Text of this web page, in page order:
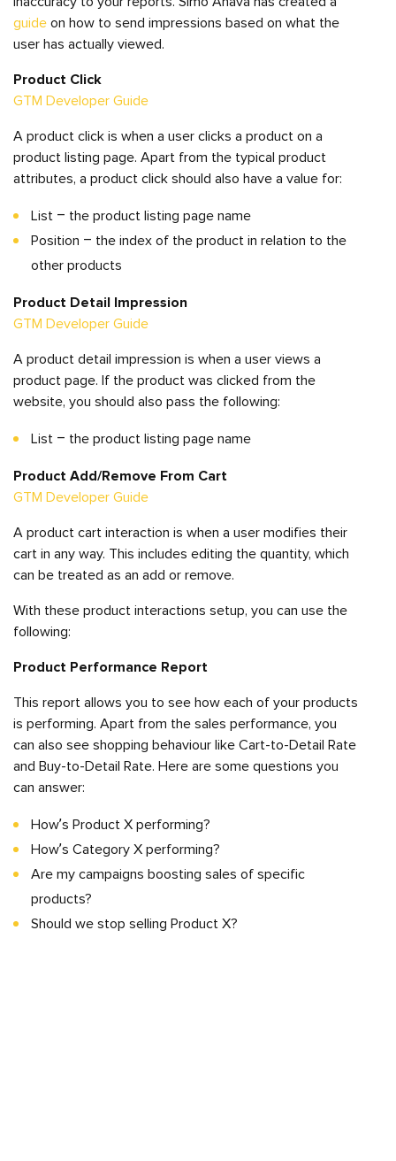
guide on how to send impressions based on what the
user has actually viewed.
Product Click
GTM Developer Guide
A product click is when a user clicks a product on a
product listing page. Apart from the typical product
attributes, a product click should also have a value for:
List – the product listing page name
Position – the index of the product in relation to the
other products
Product Detail Impression
GTM Developer Guide
A product detail impression is when a user views a
product page. If the product was clicked from the
website, you should also pass the following:
List – the product listing page name
Product Add/Remove From Cart
GTM Developer Guide
A product cart interaction is when a user modifies their
cart in any way. This includes editing the quantity, which
can be treated as an add or remove.
With these product interactions setup, you can use the
following:
Product Performance Report
This report allows you to see how each of your products
is performing. Apart from the sales performance, you
can also see shopping behaviour like Cart-to-Detail Rate
and Buy-to-Detail Rate. Here are some questions you
can answer:
How’s Product X performing?
How’s Category X performing?
Are my campaigns boosting sales of specific
products?
Should we stop selling Product X?